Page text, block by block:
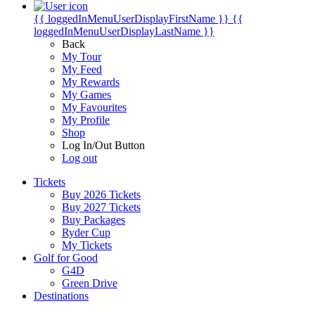
{{ loggedInMenuUserDisplayFirstName }} {{
loggedInMenuUserDisplayLastName }}
Back
My Tour
My Feed
My Rewards
My Games
My Favourites
My Profile
Shop
Log In/Out Button
Log out
Tickets
Buy 2026 Tickets
Buy 2027 Tickets
Buy Packages
Ryder Cup
My Tickets
Golf for Good
G4D
Green Drive
Destinations